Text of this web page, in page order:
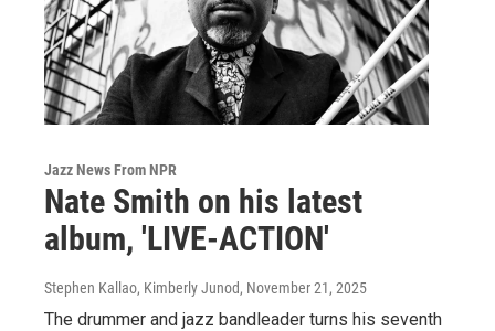
Jazz News From NPR
Nate Smith on his latest
album, 'LIVE-ACTION'
Stephen Kallao, Kimberly Junod, November 21, 2025
The drummer and jazz bandleader turns his seventh